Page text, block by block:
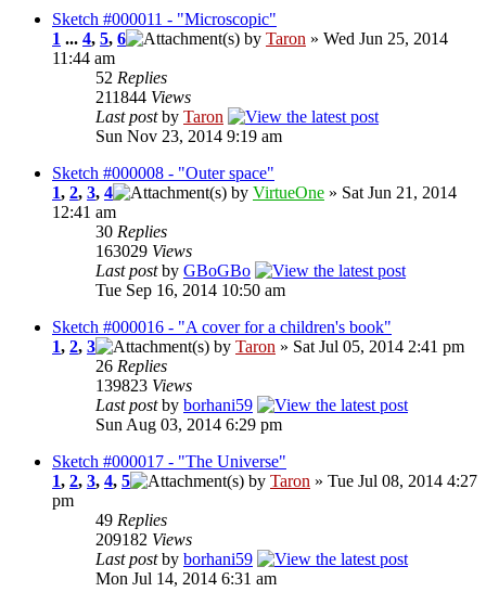
Sketch #000011 - "Microscopic"
1 ... 4, 5, 6 by Taron » Wed Jun 25, 2014
11:44 am
52 Replies
211844 Views
Last postby Taron
Sun Nov 23, 2014 9:19 am
Sketch #000008 - "Outer space"
1, 2, 3, 4 by VirtueOne » Sat Jun 21, 2014
12:41 am
30 Replies
163029 Views
Last postby GBoGBo
Tue Sep 16, 2014 10:50 am
Sketch #000016 - "A cover for a children's book"
1, 2, 3 by Taron » Sat Jul 05, 2014 2:41 pm
26 Replies
139823 Views
Last postby borhani59
Sun Aug 03, 2014 6:29 pm
Sketch #000017 - "The Universe"
1, 2, 3, 4, 5 by Taron » Tue Jul 08, 2014 4:27
pm
49 Replies
209182 Views
Last postby borhani59
Mon Jul 14, 2014 6:31 am